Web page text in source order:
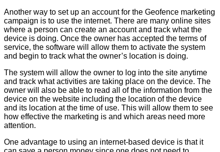
Another way to set up an account for the Geofence marketing
campaign is to use the internet. There are many online sites
where a person can create an account and track what the
device is doing. Once the owner has accepted the terms of
service, the software will allow them to activate the system
and begin to track what the owner’s location is doing.
The system will allow the owner to log into the site anytime
and track what activities are taking place on the device. The
owner will also be able to read all of the information from the
device on the website including the location of the device
and its location at the time of use. This will allow them to see
how effective the marketing is and which areas need more
attention.
One advantage to using an internet-based device is that it